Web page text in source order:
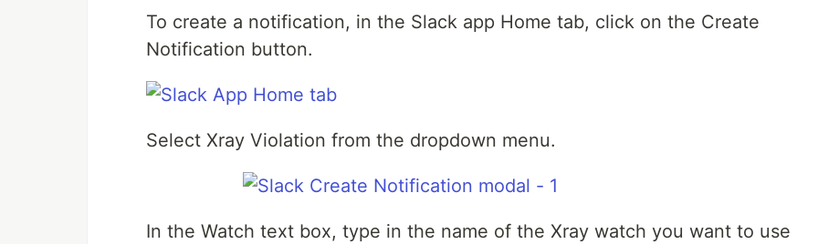
To create a notification, in the Slack app Home tab, click on the Create
Notification button.
Select Xray Violation from the dropdown menu.
In the Watch text box, type in the name of the Xray watch you want to use